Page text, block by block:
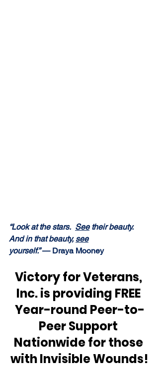
“Look at the stars. See their beauty.
And in that beauty, see
yourself.” — Draya Mooney
Victory for Veterans,
Inc. is providing FREE
Year-round Peer-to-
Peer Support
Nationwide for those
with Invisible Wounds!